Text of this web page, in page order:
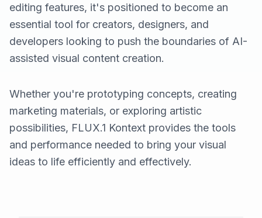
editing features, it's positioned to become an
essential tool for creators, designers, and
developers looking to push the boundaries of AI-
assisted visual content creation.
Whether you're prototyping concepts, creating
marketing materials, or exploring artistic
possibilities, FLUX.1 Kontext provides the tools
and performance needed to bring your visual
ideas to life efficiently and effectively.